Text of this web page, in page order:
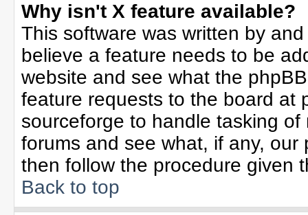
Why isn't X feature available?
This software was written by
believe a feature needs to be
website and see what the
feature requests to the board at
sourceforge to handle tasking
forums and see what, if any,
then follow the procedure given
Back to top